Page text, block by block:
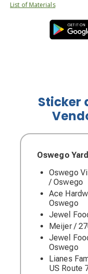
List of Materials
Sticker
Oswego
Oswego
/ Oswego
Ace
Oswego
Jewel
Meijer /
Jewel
Oswego
Lianes
US Route